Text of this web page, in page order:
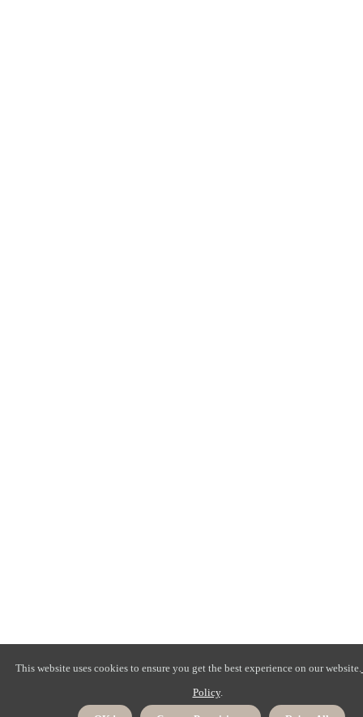
This website uses cookies to ensure you get the best experience on our website.
Policy.